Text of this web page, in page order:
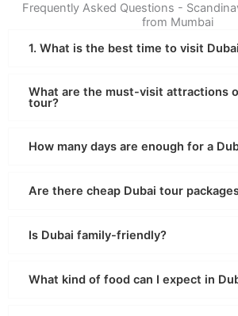
Frequently Asked Questions -
from Mumbai
1. What is the best time to visit
What are the must-visit attractions
tour?
How many days are enough for a
Are there cheap Dubai tour
Is Dubai family-friendly?
What kind of food can I expect in